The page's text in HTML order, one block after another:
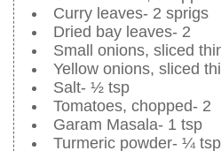
Curry leaves- 2 sprigs
Dried bay leaves- 2
Small onions, sliced
Yellow onions, sliced
Salt- ½ tsp
Tomatoes, chopped- 2
Garam Masala- 1 tsp
Turmeric powder- ¼ tsp